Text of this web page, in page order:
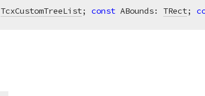
TcxCustomTreeList; const ABounds: TRect;